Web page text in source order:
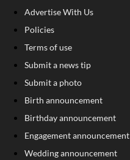
Advertise With Us
Policies
Terms of use
Submit a news tip
Submit a photo
Birth announcement
Birthday announcement
Engagement announcement
Wedding announcement